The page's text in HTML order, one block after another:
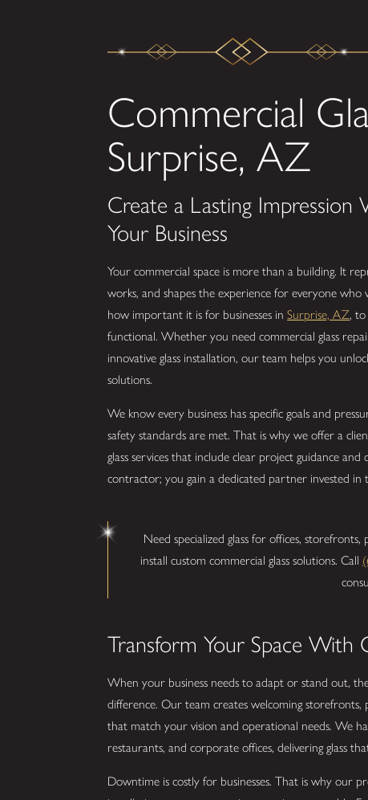
Commercial
Surprise, AZ
Create a Lasting
Your Business
Your commercial space is more than a building. It
works, and shapes the experience for everyone who
how important it is for businesses inSurprise, AZ,
functional. Whether you need commercial glass
innovative glass installation, our team helps you
solutions.
We know every business has specific goals and
safety standards are met. That is why we offer a
glass services that include clear project guidance
contractor; you gain a dedicated partner invested in
Need specialized glass for offices,
install custom commercial glass solutions. Call
Transform Your Space With
When your business needs to adapt or stand out,
difference. Our team creates welcoming
that match your vision and operational needs. We
restaurants, and corporate offices, delivering glass
Downtime is costly for businesses. That is why our